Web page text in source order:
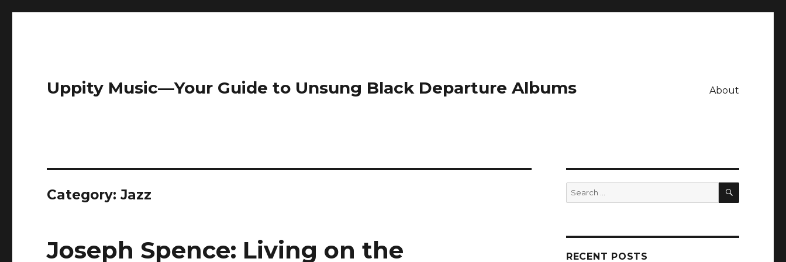
Uppity Music—Your Guide to Unsung Black Departure Albums About
Category:Jazz
Joseph Spence: Living on the
Search
for:
SEARCH
RECENT POSTS